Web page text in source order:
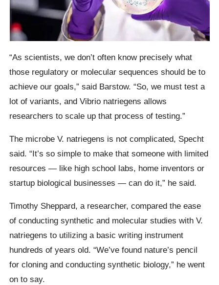
“As scientists, we don’t often know precisely what
those regulatory or molecular sequences should be to
achieve our goals,” said Barstow. “So, we must test a
lot of variants, and Vibrio natriegens allows
researchers to scale up that process of testing.”
The microbe V. natriegens is not complicated, Specht
said. “It’s so simple to make that someone with limited
resources — like high school labs, home inventors or
startup biological businesses — can do it,” he said.
Timothy Sheppard, a researcher, compared the ease
of conducting synthetic and molecular studies with V.
natriegens to utilizing a basic writing instrument
hundreds of years old. “We’ve found nature’s pencil
for cloning and conducting synthetic biology,” he went
on to say.